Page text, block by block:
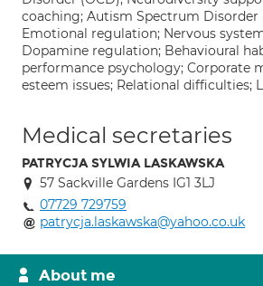
coaching; Autism Spectrum Disorder
Emotional regulation; Nervous
Dopamine regulation; Behavioural
performance psychology; Corporate
esteem issues; Relational difficulties;
Medical secretaries
PATRYCJA SYLWIA LASKAWSKA
57 Sackville Gardens IG1 3LJ
07729 729759
patrycja.laskawska@yahoo.co.uk
About me